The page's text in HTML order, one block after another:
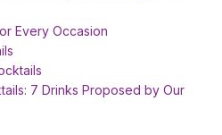
Every Occasion
7 Drinks Proposed by Our